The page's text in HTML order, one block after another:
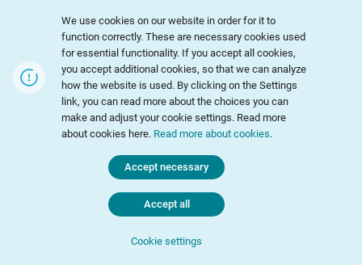
We use cookies on our website in order for it to
function correctly. These are necessary cookies used
for essential functionality. If you accept all cookies,
you accept additional cookies, so that we can analyze
how the website is used. By clicking on the Settings
link, you can read more about the choices you can
make and adjust your cookie settings. Read more
about cookies here. Read more about cookies.
Cookie settings
Accept necessary
Accept all